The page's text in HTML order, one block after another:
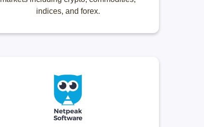
indices, and forex.